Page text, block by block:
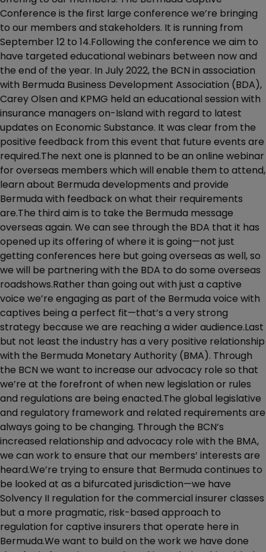
Conference is the first large conference we’re bringing
to our members and stakeholders. It is running from
September 12 to 14.Following the conference we aim to
have targeted educational webinars between now and
the end of the year. In July 2022, the BCN in association
with Bermuda Business Development Association (BDA),
Carey Olsen and KPMG held an educational session with
insurance managers on-Island with regard to latest
updates on Economic Substance. It was clear from the
positive feedback from this event that future events are
required.The next one is planned to be an online webinar
for overseas members which will enable them to attend,
learn about Bermuda developments and provide
Bermuda with feedback on what their requirements
are.The third aim is to take the Bermuda message
overseas again. We can see through the BDA that it has
opened up its offering of where it is going—not just
getting conferences here but going overseas as well, so
we will be partnering with the BDA to do some overseas
roadshows.Rather than going out with just a captive
voice we’re engaging as part of the Bermuda voice with
captives being a perfect fit—that’s a very strong
strategy because we are reaching a wider audience.Last
but not least the industry has a very positive relationship
with the Bermuda Monetary Authority (BMA). Through
the BCN we want to increase our advocacy role so that
we’re at the forefront of when new legislation or rules
and regulations are being enacted.The global legislative
and regulatory framework and related requirements are
always going to be changing. Through the BCN’s
increased relationship and advocacy role with the BMA,
we can work to ensure that our members’ interests are
heard.We’re trying to ensure that Bermuda continues to
be looked at as a bifurcated jurisdiction—we have
Solvency II regulation for the commercial insurer classes
but a more pragmatic, risk-based approach to
regulation for captive insurers that operate here in
Bermuda.We want to build on the work we have done